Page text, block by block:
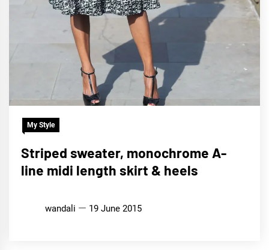
My Style
Striped sweater, monochrome A-
line midi length skirt & heels
wandali 19 June 2015